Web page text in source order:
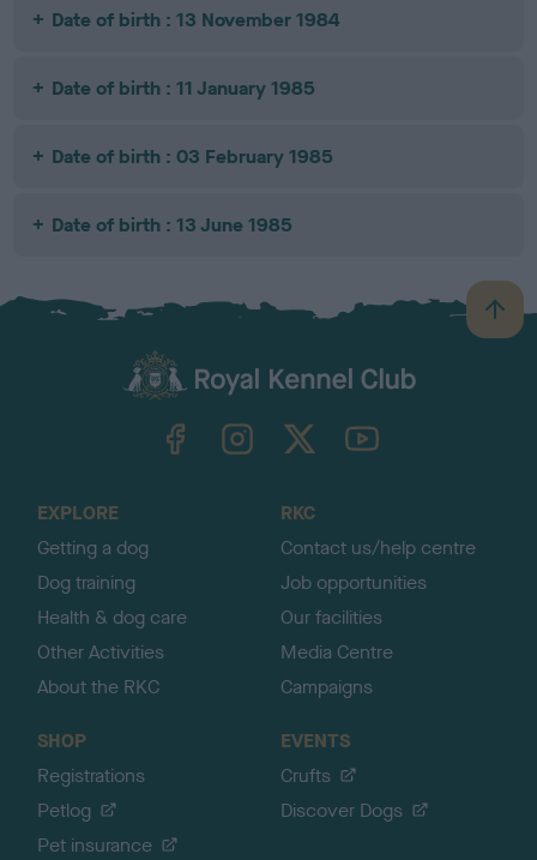
Date of birth : 13 November 1984
Date of birth : 11 January 1985
Date of birth : 03 February 1985
Date of birth : 13 June 1985
B
a
TheKennelClubUK on YouTube
EXPLORE
Getting a dog
Dog training
Health & dog care
Other Activities
About the RKC
RKC
Contact us/help centre
Job opportunities
Our facilities
Media Centre
Campaigns
SHOP
Registrations
Petlog
Pet insurance
EVENTS
Crufts
Discover Dogs